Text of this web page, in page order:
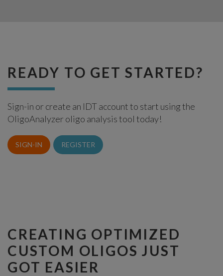
READY TO GET STARTED?
Sign-in or create an IDT account to start using the
OligoAnalyzer oligo analysis tool today!
SIGN-IN REGISTER
CREATING OPTIMIZED
CUSTOM OLIGOS JUST
GOT EASIER